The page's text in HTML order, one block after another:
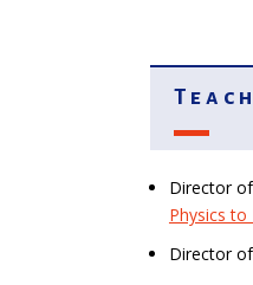
Director of
Physics
Director